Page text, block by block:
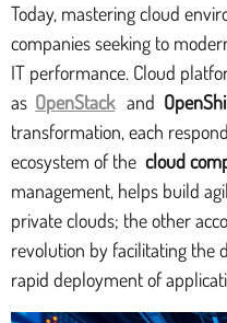
Today, mastering cloud
companies seeking to
IT performance. Cloud
as OpenStack and
transformation, each
ecosystem of the cloud
management, helps build
private clouds; the other
revolution by facilitating the
rapid deployment of